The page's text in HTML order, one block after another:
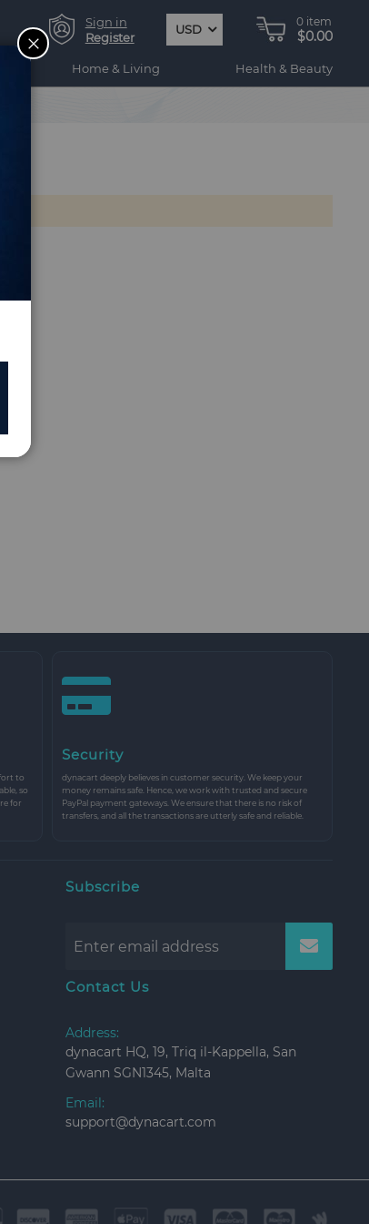
Sign in
Register
USD
0 item
$0.00
Home & Living Health & Beauty
to
so
for
Security
dynacart deeply believes in customer security. We keep your
money remains safe. Hence, we work with trusted and secure
PayPal payment gateways. We ensure that there is no risk of
transfers, and all the transactions are utterly safe and reliable.
Subscribe
Contact Us
Address:
dynacart HQ, 19, Triq il-Kappella, San
Gwann SGN1345, Malta
Email:
support@dynacart.com
CLOSE